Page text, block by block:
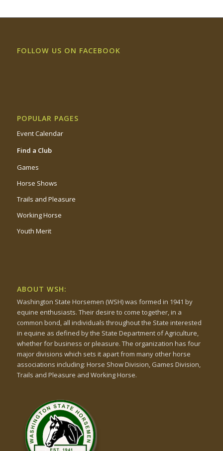
FOLLOW US ON FACEBOOK
POPULAR PAGES
Event Calendar
Find a Club
Games
Horse Shows
Trails and Pleasure
Working Horse
Youth Merit
ABOUT WSH:
Washington State Horsemen (WSH) was formed in 1941 by
equine enthusiasts. Their desire to come together, in a
common bond, all individuals throughout the State interested
in equine as defined by the State Department of Agriculture,
whether for business or pleasure. The organization has four
major divisions which sets it apart from many other horse
associations including: Horse Show Division, Games Division,
Trails and Pleasure and Working Horse.